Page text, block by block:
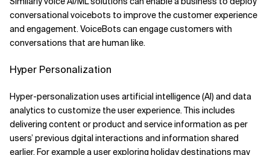
conversational voicebots to improve the customer experience
and engagement. VoiceBots can engage customers with
conversations that are human like.
Hyper Personalization
Hyper-personalization uses artificial intelligence (AI) and data
analytics to customize the user experience. This includes
delivering content or product and service information as per
users’ previous dgital interactions and information shared
earlier. For example a user exploring holiday destinations may